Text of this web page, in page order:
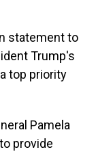
statement to
Trump's
top priority
Pamela
provide